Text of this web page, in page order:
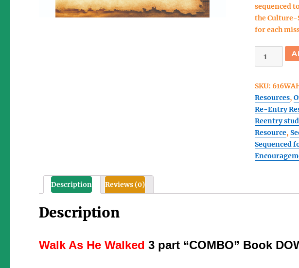
sequenced
the Culture-
for each
DOWNLOAD
He
Walked
3
part
COMBO
book
#1:
on-
SKU:
Resources,
Re-Entry
Reentry
Resource,
Sequenced
Description Reviews (0)
Description
Walk As He Walked3 part “COMBO” Book